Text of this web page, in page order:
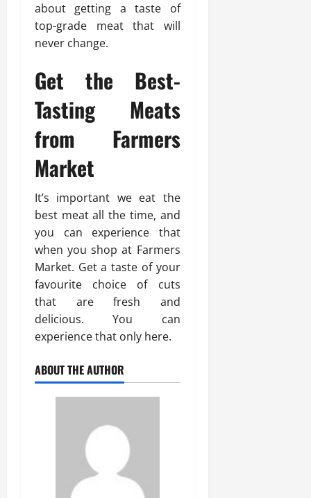
about getting a taste of
top-grade meat that will
never change.
Get the Best-
Tasting Meats
from Farmers
Market
It’s important we eat the
best meat all the time, and
you can experience that
when you shop at Farmers
Market. Get a taste of your
favourite choice of cuts
that are fresh and
delicious. You can
experience that only here.
ABOUT THE AUTHOR